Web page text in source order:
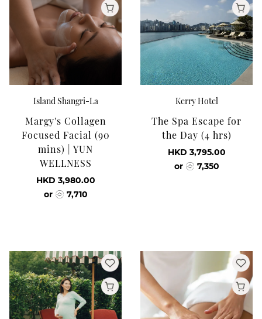
Island Shangri-La
Margy's Collagen
Focused Facial (90
mins) | YUN
WELLNESS
HKD 3,980.00
or
7,710
Kerry Hotel
The Spa Escape for
the Day (4 hrs)
HKD 3,795.00
or
7,350